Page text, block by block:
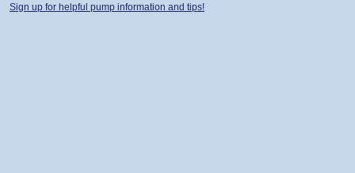
Sign up for helpful pump information and tips!